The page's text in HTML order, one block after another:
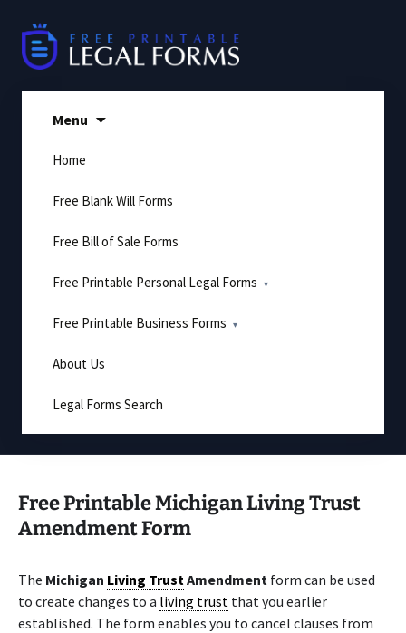
content
Menu
Home
Free Blank Will Forms
Free Bill of Sale Forms
Free Printable Personal Legal Forms
Free Printable Business Forms
About Us
Legal Forms Search
Free Printable Michigan Living Trust
Amendment Form
The Michigan Living TrustAmendment form can be used
to create changes to a living trust that you earlier
established. The form enables you to cancel clauses from